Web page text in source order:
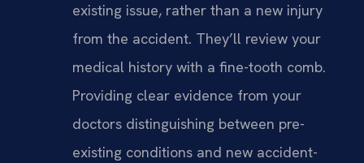
existing issue, rather than a new injury
from the accident. They’ll review your
medical history with a fine-tooth comb.
Providing clear evidence from your
doctors distinguishing between pre-
existing conditions and new accident-